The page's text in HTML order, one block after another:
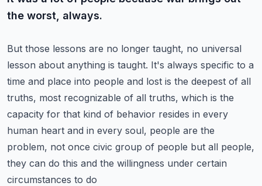
the worst, always.
But those lessons are no longer taught, no universal
lesson about anything is taught. It's always specific to a
time and place into people and lost is the deepest of all
truths, most recognizable of all truths, which is the
capacity for that kind of behavior resides in every
human heart and in every soul, people are the
problem, not once civic group of people but all people,
they can do this and the willingness under certain
circumstances to do